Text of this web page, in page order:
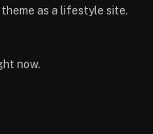
as a lifestyle site.
now.